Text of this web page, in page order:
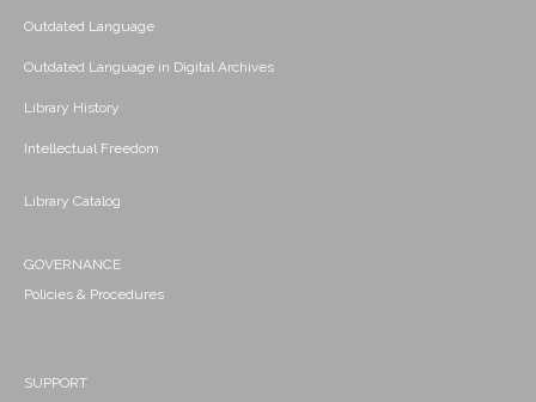
Outdated Language
Outdated Language in Digital Archives
Library History
Intellectual Freedom
Library Catalog
GOVERNANCE
Policies & Procedures
SUPPORT